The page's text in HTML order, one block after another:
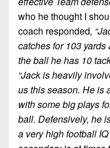
who he thought I
coach responded,
catches for 103
the ball he has 10
“Jack is heavily
us this season. He is
with some big plays
ball. Defensively, he
a very high football